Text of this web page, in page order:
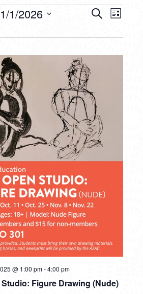
AND
VIEWS
SearchList
1/1/2026
Figure Drawing (Nude)
@ 1:00 pm-4:00 pm